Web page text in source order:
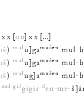
xx oo xx …
) mulu ]gamušen mul-
) mulu ]gamušen mul-
) mulug amušen mul-
mul gišgigir den-me-š ]